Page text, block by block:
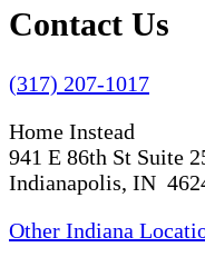
Contact Us
(317) 207-1017
Home Instead
941 E 86th St Suite
Indianapolis, IN
Other Indiana